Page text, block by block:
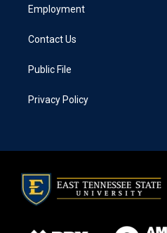
Employment
Contact Us
Public File
Privacy Policy